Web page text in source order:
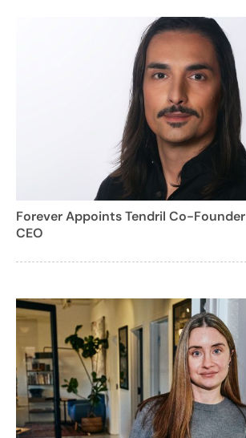
Forever Appoints Tendril Co-
CEO